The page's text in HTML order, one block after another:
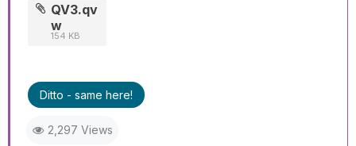
QV3.qv
w
154 KB
Ditto - same here!
2,297 Views